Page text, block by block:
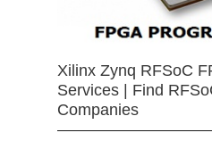
Xilinx Zynq RFSoC
Services | Find
Companies